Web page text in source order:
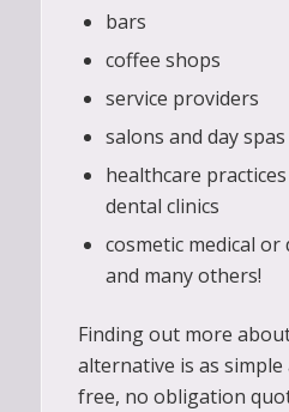
bars
coffee shops
service providers
salons and day spas
healthcare
dental clinics
cosmetic medical or
and many others!
Finding out more
alternative is as
free, no obligation